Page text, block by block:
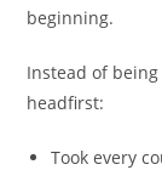
beginning.
Instead of
headfirst:
Took every